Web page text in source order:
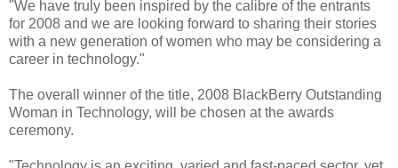
"We have truly been inspired by the calibre of the entrants
for 2008 and we are looking forward to sharing their stories
with a new generation of women who may be considering a
career in technology."
The overall winner of the title, 2008 BlackBerry Outstanding
Woman in Technology, will be chosen at the awards
ceremony.